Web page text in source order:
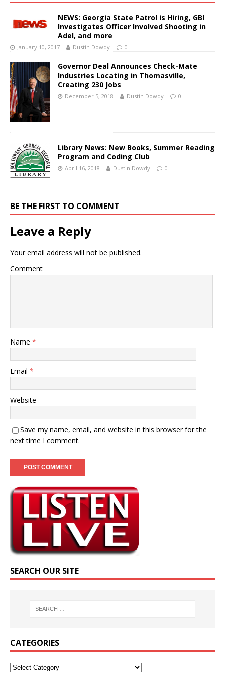
NEWS: Georgia State Patrol is Hiring, GBI
Investigates Officer Involved Shooting in
Adel, and more
January 10, 2017 Dustin Dowdy 0
Governor Deal Announces Check-Mate
Industries Locating in Thomasville,
Creating 230 Jobs
December 5, 2018 Dustin Dowdy 0
Library News: New Books, Summer Reading
Program and Coding Club
April 16, 2018 Dustin Dowdy 0
BE THE FIRST TO COMMENT
Leave a Reply
Your email address will not be published.
Comment
Name *
Email *
Website
Save my name, email, and website in this browser for the
next time I comment.
SEARCH OUR SITE
CATEGORIES